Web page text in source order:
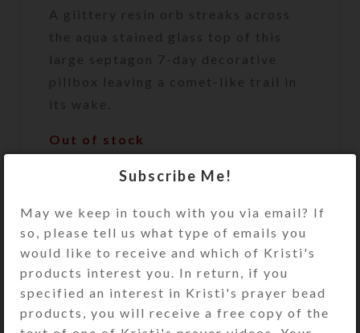
A glittery resin orb streaks across
the aqua stained glass top of this
large septagon 7-day decorative
pillbox leaving a comet-like trail in
its wake.
Out of stock
DESCRIPTION
the aqua stained glass top of this
large septagon 7-day decorative
pillbox leaving a comet-like trail in
its wake. The pill dispenser’s 7
compartments have separate hinged
lids labeled with letters and Braille
Subscribe Me!
May we keep in touch with you via email? If
so, please tell us what type of emails you
would like to receive and which of Kristi's
products interest you. In return, if you
specified an interest in Kristi's prayer bead
products, you will receive a free copy of the